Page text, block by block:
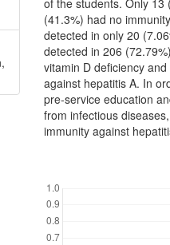
of the students. Only 13
(41.3%) had no
detected in only 20
detected in 206
vitamin D deficiency
against hepatitis A. In
pre-service education
from infectious
immunity against